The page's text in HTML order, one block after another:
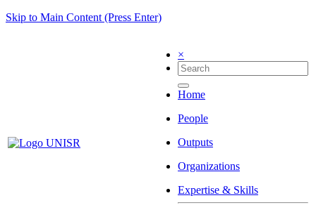
Skip to Main Content (Press Enter)
×
Home
People
Outputs
Organizations
Expertise & Skills